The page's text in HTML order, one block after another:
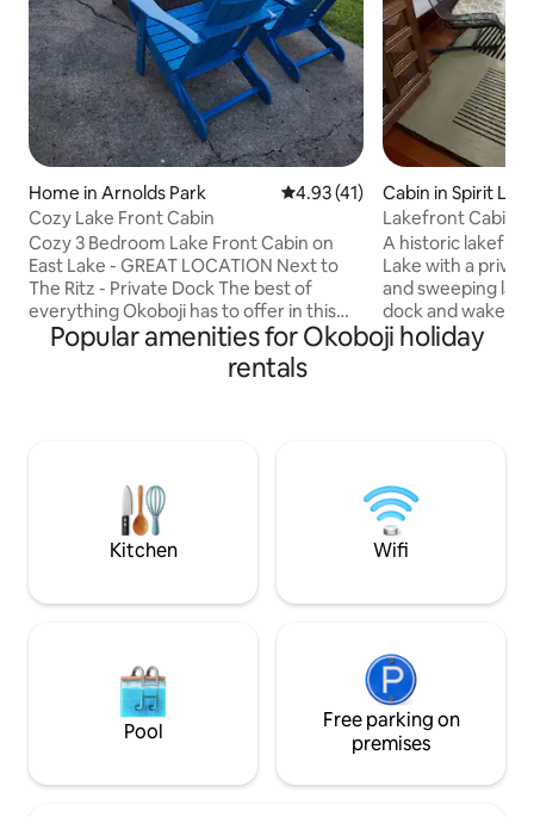
Home in Arnolds Park 4.93 out of 5 average rating,
4.93 (41)
Cozy Lake Front Cabin
Cozy 3 Bedroom Lake Front Cabin on
East Lake - GREAT LOCATION Next to
The Ritz - Private Dock The best of
everything Okoboji has to offer in this
lake front cabin nestled right next to the
Ritz and within walking distance to all
major attractions including Arnolds Park,
steps away, back yard with grill, fire pit,
near boat ramps/ bike trails.
Cabin in Spirit
Lakefront Cabin |
Private Dock
A historic
Lake with a
and sweeping
dock and wake
and the water
Inside: a cozy
quiet lake
your home away
Popular amenities for Okoboji holiday
rentals
Kitchen Wifi
Pool
Free parking on
premises